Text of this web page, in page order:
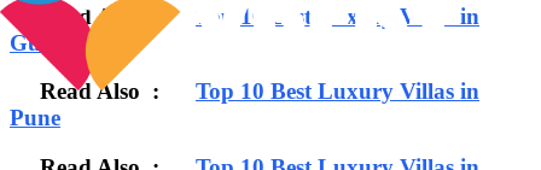
Read Also :
Top 10 Best Luxury Villas in
Gurgaon
Read Also : Top 10 Best Luxury Villas in
Pune